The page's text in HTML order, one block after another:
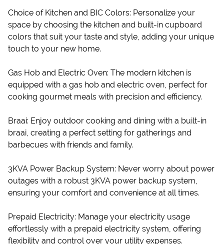
Choice of Kitchen and BIC Colors: Personalize your
space by choosing the kitchen and built-in cupboard
colors that suit your taste and style, adding your unique
touch to your new home.
Gas Hob and Electric Oven: The modern kitchen is
equipped with a gas hob and electric oven, perfect for
cooking gourmet meals with precision and efficiency.
Braai: Enjoy outdoor cooking and dining with a built-in
braai, creating a perfect setting for gatherings and
barbecues with friends and family.
3KVA Power Backup System: Never worry about power
outages with a robust 3KVA power backup system,
ensuring your comfort and convenience at all times.
Prepaid Electricity: Manage your electricity usage
effortlessly with a prepaid electricity system, offering
flexibility and control over your utility expenses.